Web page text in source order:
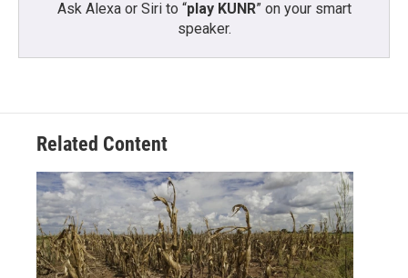
Ask Alexa or Siri to “play KUNR” on your smart
speaker.
Related Content